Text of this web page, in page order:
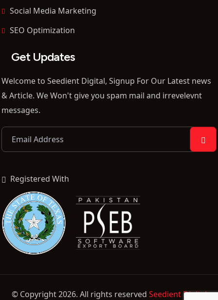
Social Media Marketing
SEO Optimization
Get Updates
Welcome to Seedient Digital, Signup For Our Latest news
& Article. We Won't give you spam mail and irrevelevnt
messages.
Registered With
© Copyright 2026. All rights reserved Seedient Digital